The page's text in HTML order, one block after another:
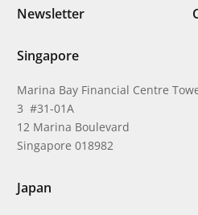
Newsletter
Singapore
Marina Bay Financial Centre
3 #31-01A
12 Marina Boulevard
Singapore 018982
Japan